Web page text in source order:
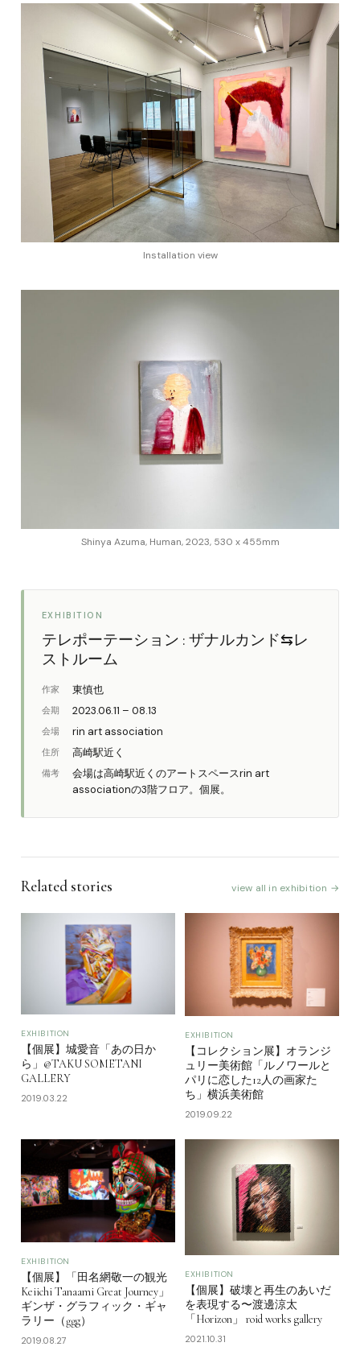
Installation view
Shinya Azuma, Human, 2023, 530 x 455mm
EXHIBITION
テレポーテーション : ザナルカンド⇆レ
ストルーム
作家 東慎也
会期 2023.06.11 – 08.13
会場 rin art association
住所 高崎駅近く
備考
会場は高崎駅近くのアートスペースrin art
associationの3階フロア。個展。
Related stories view all in exhibition →
EXHIBITION
【個展】城愛音「あの日か
ら」@TAKU SOMETANI
GALLERY
2019.03.22
EXHIBITION
【コレクション展】オランジ
ュリー美術館「ルノワールと
パリに恋した12人の画家た
ち」横浜美術館
2019.09.22
EXHIBITION
【個展】「田名網敬一の観光
Keiichi Tanaami Great Journey」
ギンザ・グラフィック・ギャ
ラリー（ggg）
2019.08.27
EXHIBITION
【個展】破壊と再生のあいだ
を表現する〜渡邊涼太
「Horizon」 roid works gallery
2021.10.31